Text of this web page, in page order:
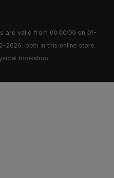
are valid from 00:00:00 on 01-
2026, both in this online store
bookshop.